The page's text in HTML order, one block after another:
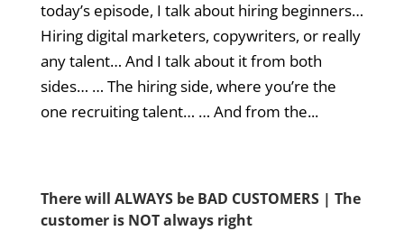
today’s episode, I talk about hiring beginners…
Hiring digital marketers, copywriters, or really
any talent… And I talk about it from both
sides… … The hiring side, where you’re the
one recruiting talent… … And from the...
There will ALWAYS be BAD CUSTOMERS | The
customer is NOT always right